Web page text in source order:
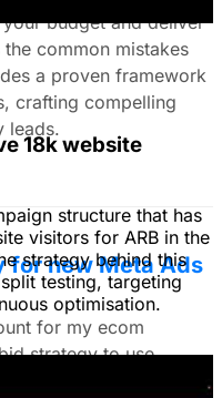
18k website
structure that has
visitors for ARB in the
strategy behind this
testing, targeting
optimisation.
budget and deliver
common mistakes
a proven framework
crafting compelling
leads.
for new Meta Ads
for my ecom
strategy to use.